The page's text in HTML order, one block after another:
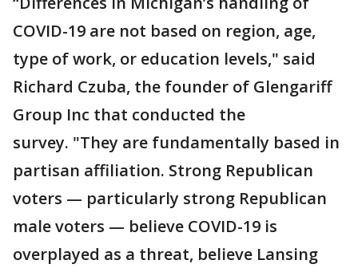
COVID-19 are not based on region, age,
type of work, or education levels," said
Richard Czuba, the founder of Glengariff
Group Inc that conducted the
survey. "They are fundamentally based in
partisan affiliation. Strong Republican
voters — particularly strong Republican
male voters — believe COVID-19 is
overplayed as a threat, believe Lansing